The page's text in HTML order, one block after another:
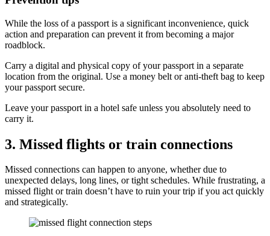
While the loss of a passport is a significant inconvenience, quick
action and preparation can prevent it from becoming a major
roadblock.
Carry a digital and physical copy of your passport in a separate
location from the original. Use a money belt or anti-theft bag to keep
your passport secure.
Leave your passport in a hotel safe unless you absolutely need to
carry it.
3. Missed flights or train connections
Missed connections can happen to anyone, whether due to
unexpected delays, long lines, or tight schedules. While frustrating, a
missed flight or train doesn’t have to ruin your trip if you act quickly
and strategically.